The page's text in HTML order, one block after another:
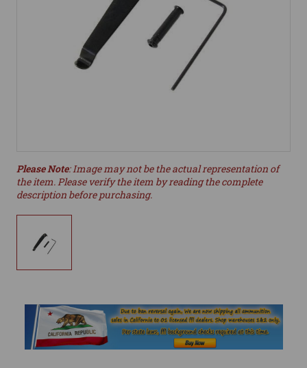
Please Note: Image may not be the actual representation of
the item. Please verify the item by reading the complete
description before purchasing.